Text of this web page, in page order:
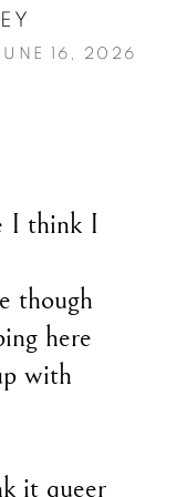
16, 2026
I think I
though
here
with
it queer